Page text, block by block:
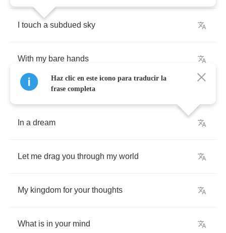
touch a subdued sky
With my bare hands
In a dream
Let me drag you through my world
My kingdom for your thoughts
What is in your mind
Haz clic en este icono para traducir la
frase completa